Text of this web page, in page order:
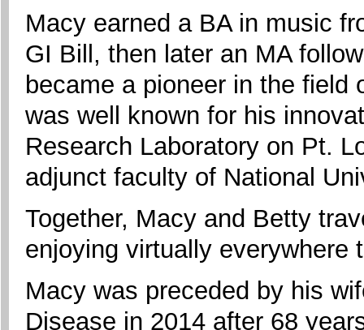
Macy earned a BA in music
GI Bill, then later an MA
became a pioneer in the field
was well known for his
Research Laboratory on Pt.
adjunct faculty of National
Together, Macy and Betty
enjoying virtually everywhere
Macy was preceded by his
Disease in 2014 after 68